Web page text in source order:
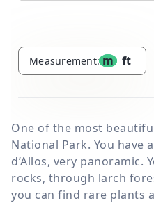
Measurement: m ft
One of the most
National Park. You have
d’Allos, very panoramic.
rocks, through larch
you can find rare plants